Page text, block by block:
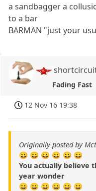
a sandbagger a
to a bar
BARMAN "just your
Fading Fast
12 Nov 16 19:38
Originally posted by
😀 😀 😀 😀 😀 😀
You actually believe
year wonder
😀 😀 😀 😀 😀 😀